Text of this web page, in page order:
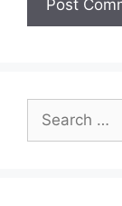
Search
for: